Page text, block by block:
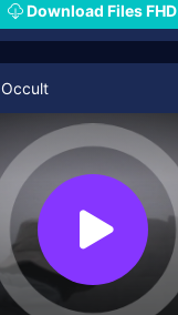
Download Files FHD
Occult